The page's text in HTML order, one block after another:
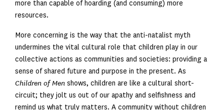
more than capable of hoarding (and consuming) more
resources.
More concerning is the way that the anti-natalist myth
undermines the vital cultural role that children play in our
collective actions as communities and societies: providing a
sense of shared future and purpose in the present. As
Children of Men shows, children are like a cultural short-
circuit; they jolt us out of our apathy and selfishness and
remind us what truly matters. A community without children